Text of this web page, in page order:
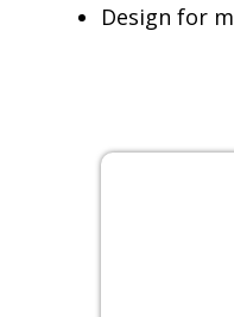
Design for